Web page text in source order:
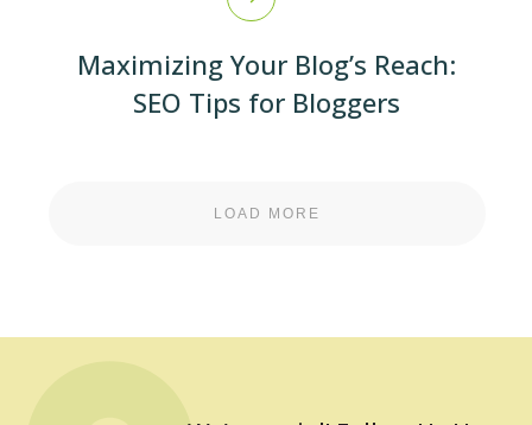
Maximizing Your Blog’s Reach:
SEO Tips for Bloggers
LOAD MORE